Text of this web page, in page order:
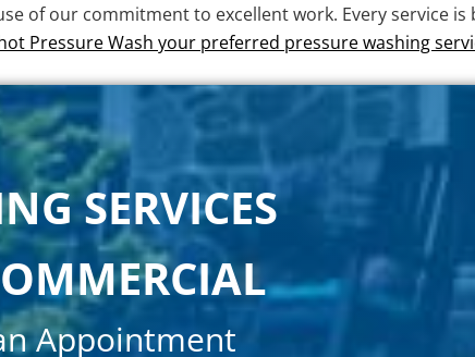
of our commitment to excellent work. Every service is
Pressure Wash your preferred pressure washing
SERVICES
Appointment